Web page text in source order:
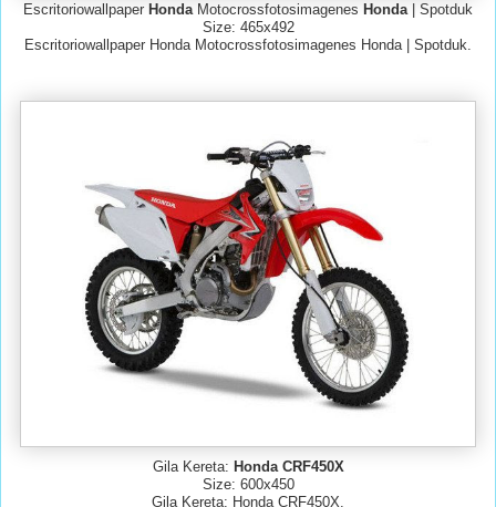
Escritoriowallpaper Honda Motocrossfotosimagenes Honda | Spotduk
Size: 465x492
Escritoriowallpaper Honda Motocrossfotosimagenes Honda | Spotduk.
Gila Kereta: Honda CRF450X
Size: 600x450
Gila Kereta: Honda CRF450X.